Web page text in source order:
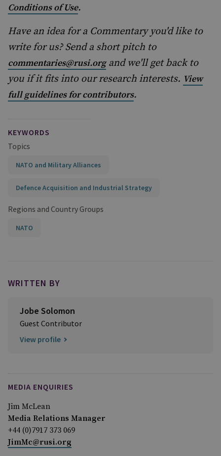
Conditions of Use.
Have an idea for a Commentary you'd like to
write for us? Send a short pitch to
commentaries@rusi.organd we'll get back to
you if it fits into our research interests. View
full guidelines for contributors.
KEYWORDS
Topics
NATO and Military Alliances
Defence Acquisition and Industrial Strategy
Regions and Country Groups
NATO
WRITTEN BY
Jobe Solomon
Guest Contributor
View profile
MEDIA ENQUIRIES
Jim McLean
Media Relations Manager
+44 (0)7917 373 069
JimMc@rusi.org